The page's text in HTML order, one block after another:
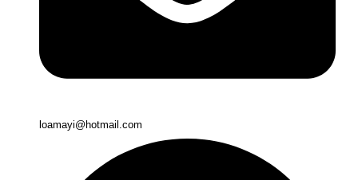
loamayi@hotmail.com